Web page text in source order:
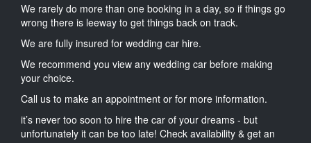
We rarely do more than one booking in a day, so if things go
wrong there is leeway to get things back on track.
We are fully insured for wedding car hire.
We recommend you view any wedding car before making
your choice.
Call us to make an appointment or for more information.
it’s never too soon to hire the car of your dreams - but
unfortunately it can be too late! Check availability & get an